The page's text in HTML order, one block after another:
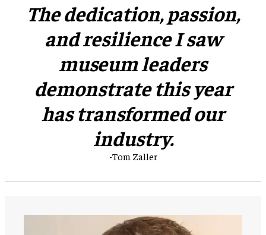
​The dedication, passion,
and resilience I saw
museum leaders
demonstrate this year
has transformed our
industry.
-Tom Zaller